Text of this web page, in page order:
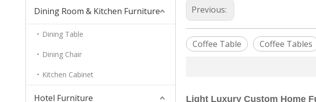
Dining Room & Kitchen Furniture
Dining Table
Dining Chair
Kitchen Cabinet
Hotel Furniture
Previous:
Coffee Table Coffee Tables
Light Luxury Custom Home